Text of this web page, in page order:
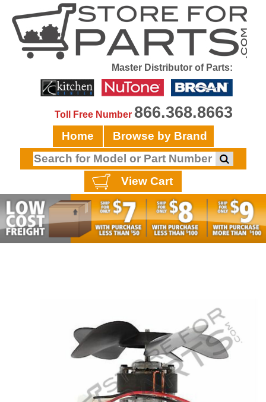
Master Distributor of Parts:
Toll Free Number 866.368.8663
Home Browse by Brand
View Cart